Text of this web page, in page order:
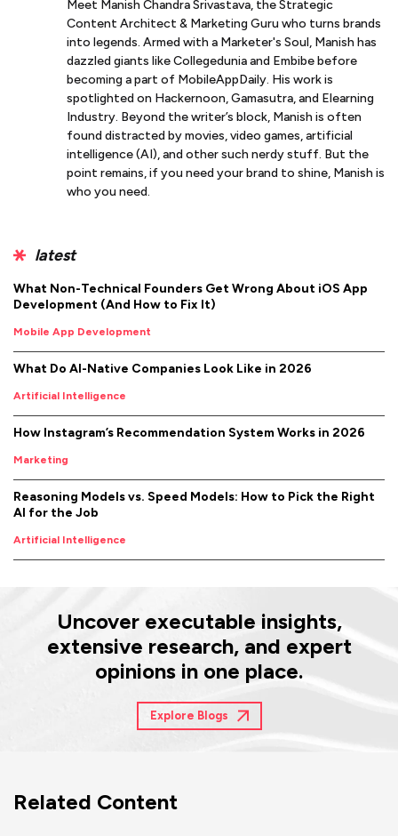
Meet Manish Chandra Srivastava, the Strategic
Content Architect & Marketing Guru who turns brands
into legends. Armed with a Marketer's Soul, Manish has
dazzled giants like Collegedunia and Embibe before
becoming a part of MobileAppDaily. His work is
spotlighted on Hackernoon, Gamasutra, and Elearning
Industry. Beyond the writer’s block, Manish is often
found distracted by movies, video games, artificial
intelligence (AI), and other such nerdy stuff. But the
point remains, if you need your brand to shine, Manish is
who you need.
latest
What Non-Technical Founders Get Wrong About iOS App
Development (And How to Fix It)
Mobile App Development
What Do AI-Native Companies Look Like in 2026
Artificial Intelligence
How Instagram’s Recommendation System Works in 2026
Marketing
Reasoning Models vs. Speed Models: How to Pick the Right
AI for the Job
Artificial Intelligence
Uncover executable insights,
extensive research, and expert
opinions in one place.
Explore Blogs
Related Content